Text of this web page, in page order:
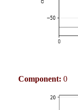
Component: 0